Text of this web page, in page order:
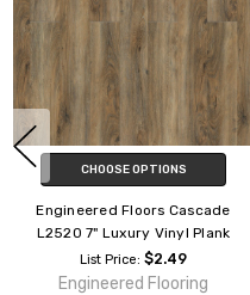
CHOOSE OPTIONS
Engineered Floors Pentz
Boulevard Plus 7" Luxury Vinyl
Plank
List Price:$2.99